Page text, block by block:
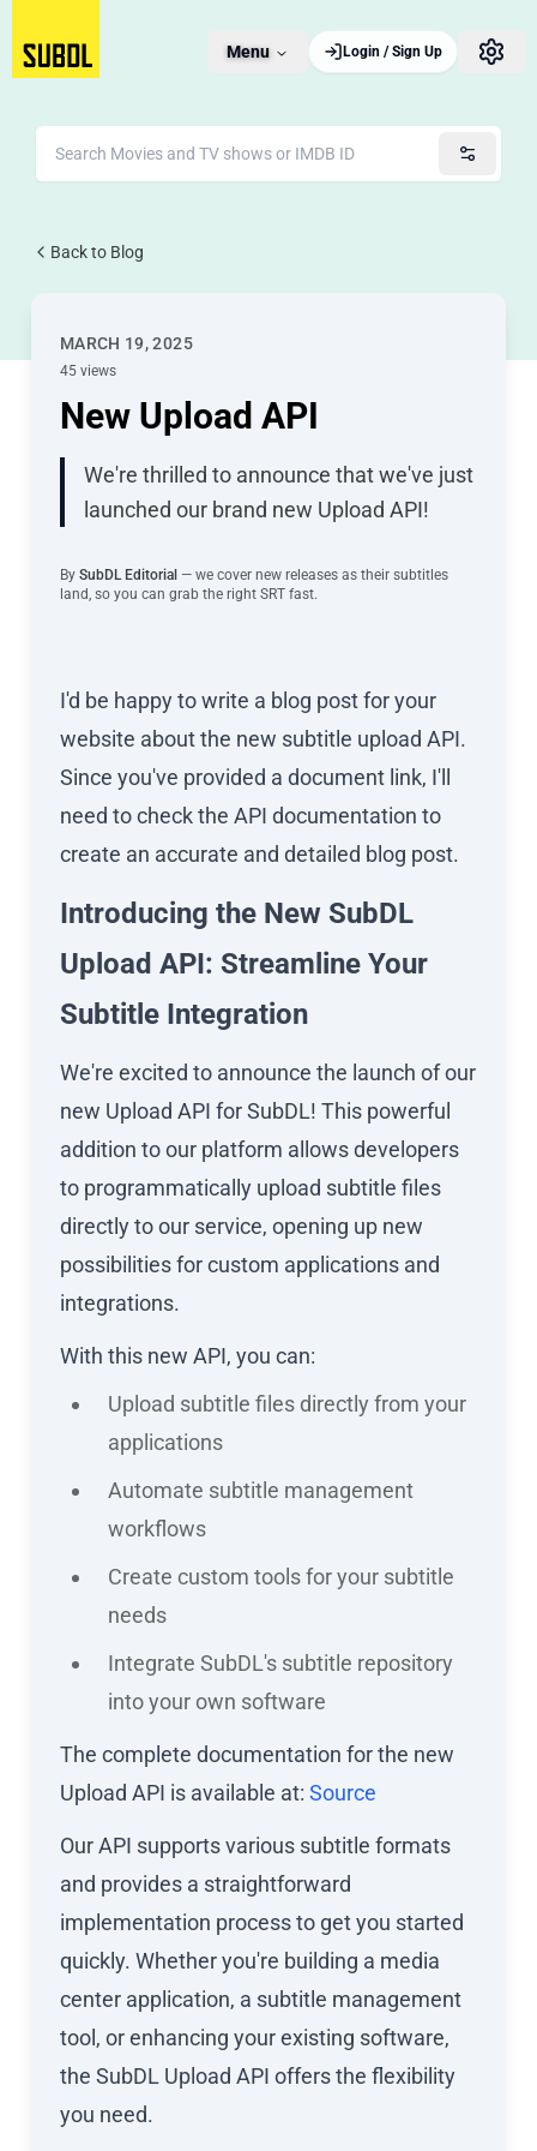
Menu Login / Sign Up
Back to Blog
MARCH 19, 2025
45 views
New Upload API
We're thrilled to announce that we've just
launched our brand new Upload API!
By SubDL Editorial — we cover new releases as their subtitles
land, so you can grab the right SRT fast.
I'd be happy to write a blog post for your
website about the new subtitle upload API.
Since you've provided a document link, I'll
need to check the API documentation to
create an accurate and detailed blog post.
Introducing the New SubDL
Upload API: Streamline Your
Subtitle Integration
We're excited to announce the launch of our
new Upload API for SubDL! This powerful
addition to our platform allows developers
to programmatically upload subtitle files
directly to our service, opening up new
possibilities for custom applications and
integrations.
With this new API, you can:
Upload subtitle files directly from your
applications
Automate subtitle management
workflows
Create custom tools for your subtitle
needs
Integrate SubDL's subtitle repository
into your own software
The complete documentation for the new
Upload API is available at: Source
Our API supports various subtitle formats
and provides a straightforward
implementation process to get you started
quickly. Whether you're building a media
center application, a subtitle management
tool, or enhancing your existing software,
the SubDL Upload API offers the flexibility
you need.